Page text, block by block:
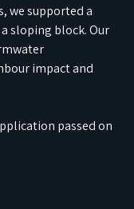
we supported a
sloping block. Our
impact and
passed on